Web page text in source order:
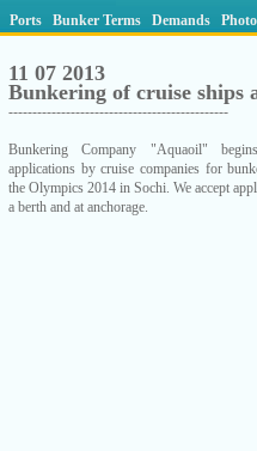
Ports Bunker Terms Demands
11 07 2013
Bunkering of cruise ships
----------------------------------------------
Bunkering Company "Aquaoil"
applications by cruise companies for
the Olympics 2014 in Sochi. We accept
a berth and at anchorage.